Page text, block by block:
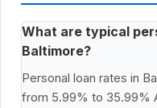
What are typical
Baltimore?
Personal loan rates in
from 5.99% to 35.99%